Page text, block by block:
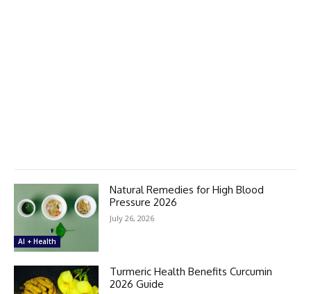
AI + Health
Natural Remedies for High Blood
Pressure 2026
July 26, 2026
Turmeric Health Benefits Curcumin
2026 Guide